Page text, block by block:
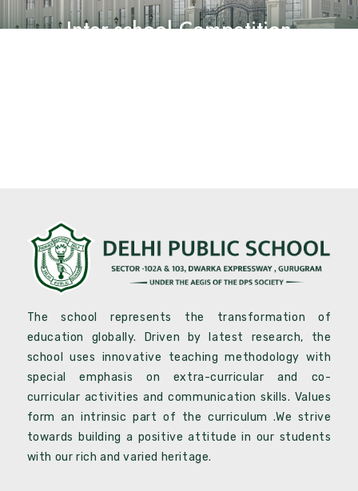
Inter-school Competition
The school represents the transformation of
education globally. Driven by latest research, the
school uses innovative teaching methodology with
special emphasis on extra-curricular and co-
curricular activities and communication skills. Values
form an intrinsic part of the curriculum .We strive
towards building a positive attitude in our students
with our rich and varied heritage.